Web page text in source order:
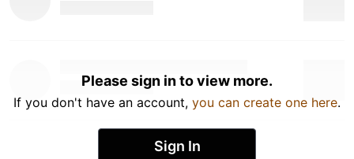
Please sign in to view more.
If you don't have an account, you can create one here.
Sign In